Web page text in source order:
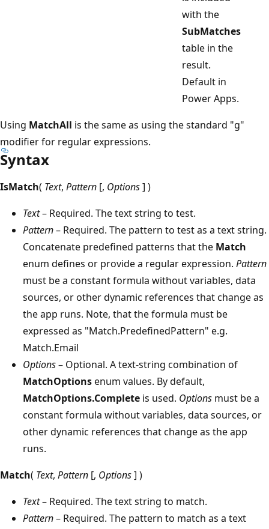
with the
SubMatches
table in the
result.
Default in
Power Apps.
Using MatchAll is the same as using the standard "g"
modifier for regular expressions.
Syntax
IsMatch( Text, Pattern [, Options] )
Text– Required. The text string to test.
Pattern– Required. The pattern to test as a text string.
Concatenate predefined patterns that the Match
enum defines or provide a regular expression. Pattern
must be a constant formula without variables, data
sources, or other dynamic references that change as
the app runs. Note, that the formula must be
expressed as "Match.PredefinedPattern" e.g.
Match.Email
Options– Optional. A text-string combination of
MatchOptionsenum values. By default,
MatchOptions.Complete is used. Options must be a
constant formula without variables, data sources, or
other dynamic references that change as the app
runs.
Match( Text, Pattern [, Options] )
Text– Required. The text string to match.
Pattern– Required. The pattern to match as a text